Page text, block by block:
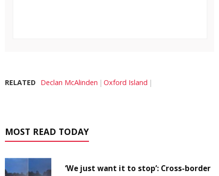
RELATED Declan McAlinden Oxford Island
MOST READ TODAY
‘We just want it to stop’: Cross-border